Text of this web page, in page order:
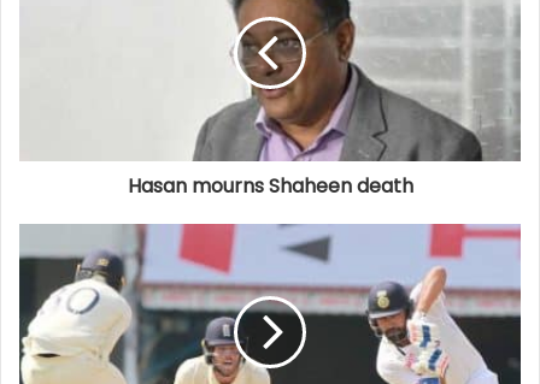
Hasan mourns Shaheen death